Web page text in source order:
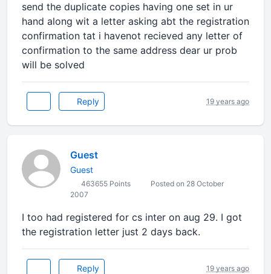
send the duplicate copies having one set in ur
hand along wit a letter asking abt the registration
confirmation tat i havenot recieved any letter of
confirmation to the same address dear ur prob
will be solved
Reply 19 years ago
Guest
Guest
463655 Points
Posted on 28 October
2007
I too had registered for cs inter on aug 29. I got
the registration letter just 2 days back.
Reply 19 years ago